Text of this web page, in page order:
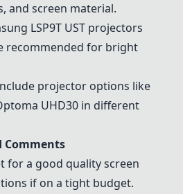
and screen material.
LSP9T UST projectors
recommended for bright
projector options like
UHD30 in different
Comments
for a good quality screen
if on a tight budget.